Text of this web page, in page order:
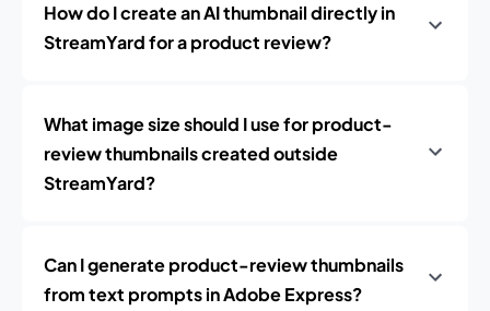
How do I create an AI thumbnail directly in
StreamYard for a product review?
What image size should I use for product-
review thumbnails created outside
StreamYard?
Can I generate product-review thumbnails
from text prompts in Adobe Express?